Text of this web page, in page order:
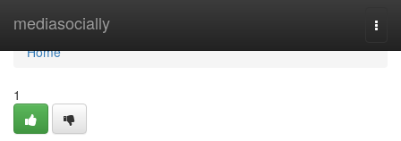
mediasocially
Home
Home
1